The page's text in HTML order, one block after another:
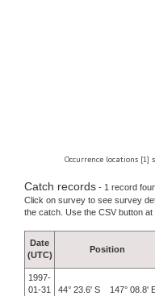
Occurrence locations [1]
Catch records - 1 record
Click on survey to see survey
the catch. Use the CSV button at
Date
(UTC)
Position
1997-
01-31
44° 23.6' S 147° 08.8'